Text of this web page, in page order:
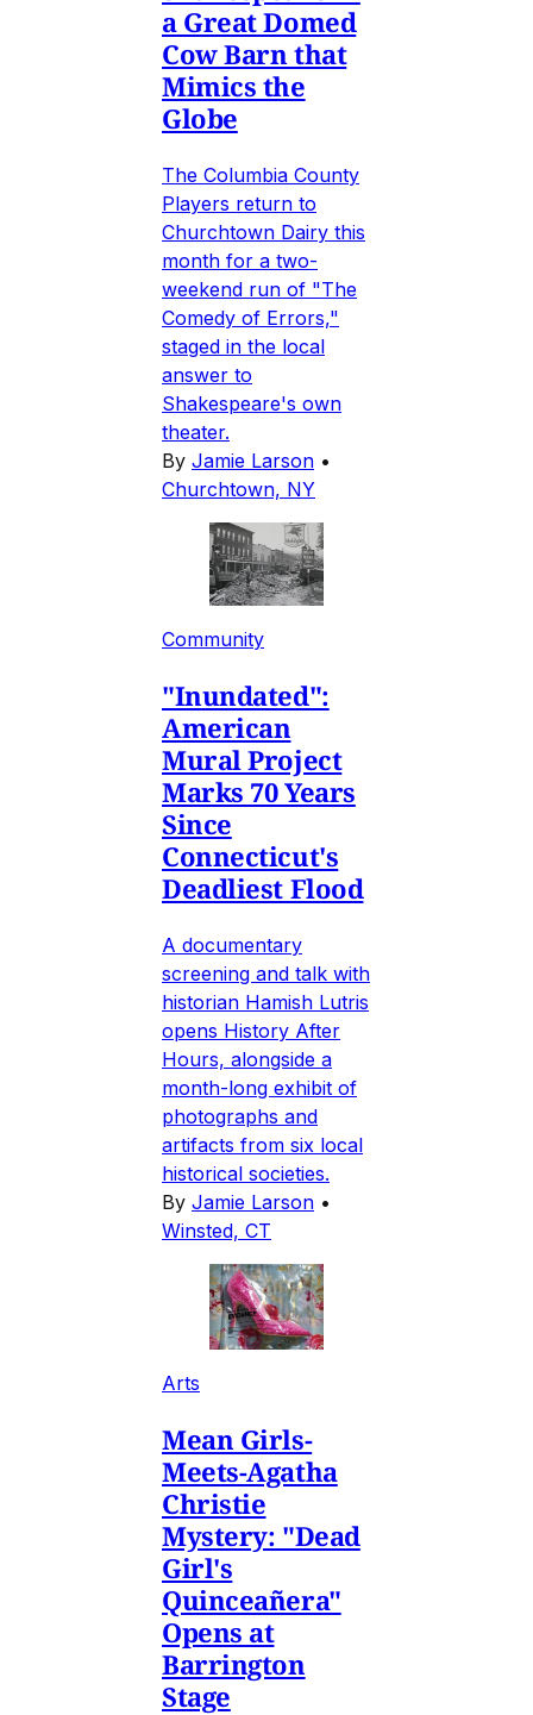
a Great Domed
Cow Barn that
Mimics the
Globe
The Columbia County
Players return to
Churchtown Dairy this
month for a two-
weekend run of "The
Comedy of Errors,"
staged in the local
answer to
Shakespeare's own
theater.
By Jamie Larson •
Churchtown, NY
Community
"Inundated":
American
Mural Project
Marks 70 Years
Since
Connecticut's
Deadliest Flood
A documentary
screening and talk with
historian Hamish Lutris
opens History After
Hours, alongside a
month-long exhibit of
photographs and
artifacts from six local
historical societies.
By Jamie Larson •
Winsted, CT
Arts
Mean Girls-
Meets-Agatha
Christie
Mystery: "Dead
Girl's
Quinceañera"
Opens at
Barrington
Stage